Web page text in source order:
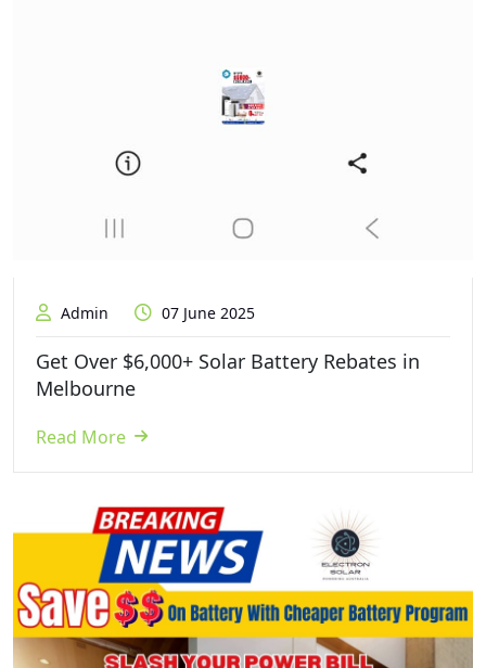
Admin 07 June 2025
Get Over $6,000+ Solar Battery Rebates in
Melbourne
Read More